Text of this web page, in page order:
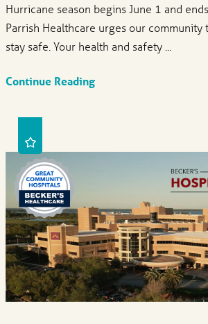
Hurricane season begins June 1 and
Parrish Healthcare urges our community
stay safe. Your health and safety ...
Continue Reading